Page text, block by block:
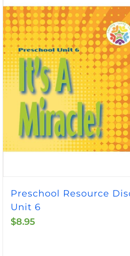
Preschool Resource
Unit 6
$8.95